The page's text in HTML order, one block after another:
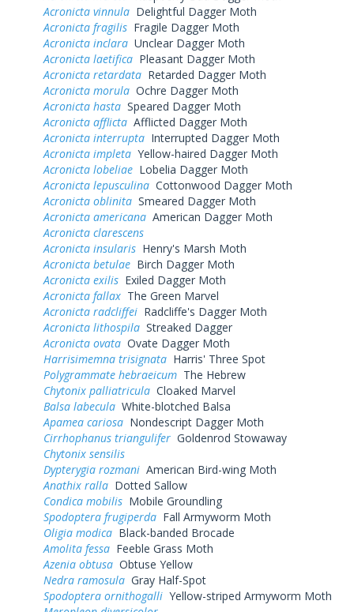
Acronicta vinnula Delightful Dagger Moth
Acronicta fragilis Fragile Dagger Moth
Acronicta inclara Unclear Dagger Moth
Acronicta laetifica Pleasant Dagger Moth
Acronicta retardata Retarded Dagger Moth
Acronicta morula Ochre Dagger Moth
Acronicta hasta Speared Dagger Moth
Acronicta afflicta Afflicted Dagger Moth
Acronicta interrupta Interrupted Dagger Moth
Acronicta impleta Yellow-haired Dagger Moth
Acronicta lobeliae Lobelia Dagger Moth
Acronicta lepusculina Cottonwood Dagger Moth
Acronicta oblinita Smeared Dagger Moth
Acronicta americana American Dagger Moth
Acronicta clarescens
Acronicta insularis Henry's Marsh Moth
Acronicta betulae Birch Dagger Moth
Acronicta exilis Exiled Dagger Moth
Acronicta fallax The Green Marvel
Acronicta radcliffei Radcliffe's Dagger Moth
Acronicta lithospila Streaked Dagger
Acronicta ovata Ovate Dagger Moth
Harrisimemna trisignata Harris' Three Spot
Polygrammate hebraeicum The Hebrew
Chytonix palliatricula Cloaked Marvel
Balsa labecula White-blotched Balsa
Apamea cariosa Nondescript Dagger Moth
Cirrhophanus triangulifer Goldenrod Stowaway
Chytonix sensilis
Dypterygia rozmani American Bird-wing Moth
Anathix ralla Dotted Sallow
Condica mobilis Mobile Groundling
Spodoptera frugiperda Fall Armyworm Moth
Oligia modica Black-banded Brocade
Amolita fessa Feeble Grass Moth
Azenia obtusa Obtuse Yellow
Nedra ramosula Gray Half-Spot
Spodoptera ornithogalli Yellow-striped Armyworm Moth